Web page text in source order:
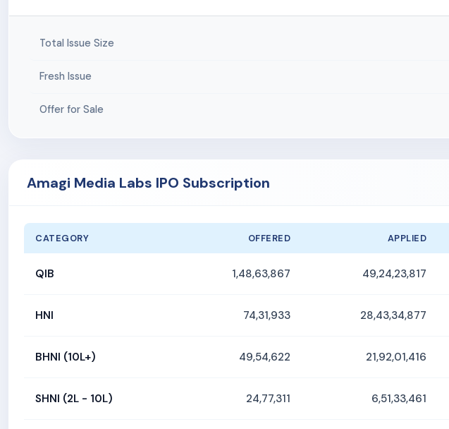
Total Issue Size
Fresh Issue
Offer for Sale
Amagi Media Labs IPO Subscription
CATEGORY OFFERED APPLIED
QIB 1,48,63,867 49,24,23,817
HNI 74,31,933 28,43,34,877
BHNI (10L+) 49,54,622 21,92,01,416
SHNI (2L - 10L) 24,77,311 6,51,33,461